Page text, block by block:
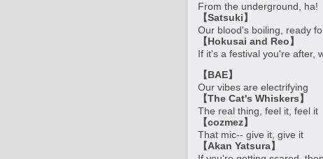
From the underground, ha!
【Satsuki】
Our blood's boiling, ready
【Hokusai and Reo】
If it's a festival you're after,
【BAE】
Our vibes are electrifying
【The Cat's Whiskers】
The real thing, feel it, feel it
【cozmez】
That mic-- give it, give it
【Akan Yatsura】